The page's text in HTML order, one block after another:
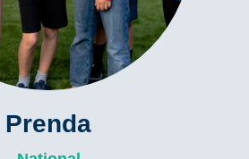
Prenda